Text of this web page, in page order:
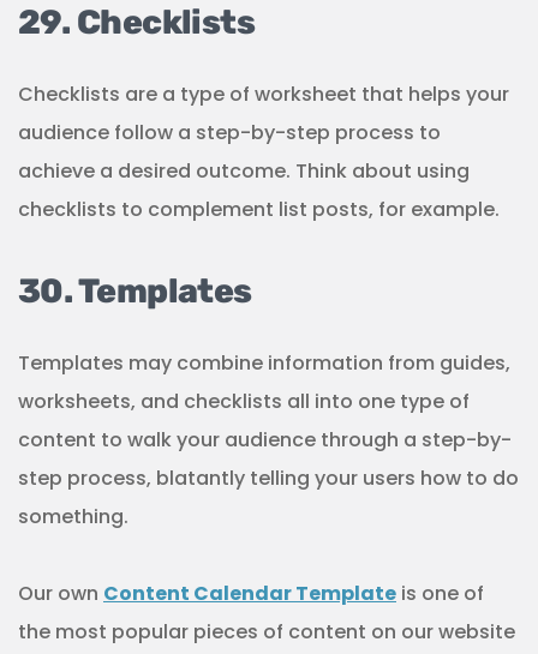
29. Checklists
Checklists are a type of worksheet that helps your
audience follow a step-by-step process to
achieve a desired outcome. Think about using
checklists to complement list posts, for example.
30. Templates
Templates may combine information from guides,
worksheets, and checklists all into one type of
content to walk your audience through a step-by-
step process, blatantly telling your users how to do
something.
Our own Content Calendar Template is one of
the most popular pieces of content on our website